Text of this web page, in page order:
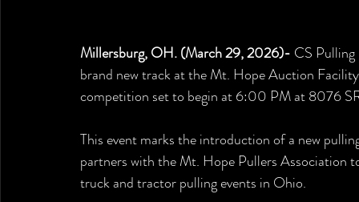
Millersburg, OH. (March 29, 2026)- CS
brand new track at the Mt. Hope Auction
competition set to begin at 6:00 PM at 8076
This event marks the introduction of a new
partners with the Mt. Hope Pullers
truck and tractor pulling events in Ohio.